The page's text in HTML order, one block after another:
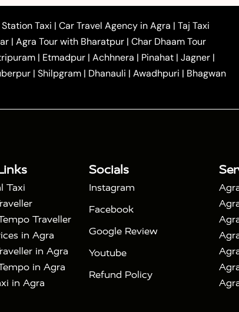
to Mainpuri Taxi|Agra to Farrukhabad Taxi|
to Barsana Taxi|Agra to Basti Taxi |Agra to
Dehradun Taxi |Agra to Saurikh Taxi
Agra to
in Noida One Way Car Hire in Ghaziabad |
Ayodhya to Agra Taxi |
Prayagraj to Agra
|Nainital to Agra Taxi|Agra Taj Mahal Taxi
Tour By Car|Agra Taj Mahal Tour By Train
Taxi | Car Travel Agency in Agra | Taj Taxi
| Agra Tour with Bharatpur | Char Dhaam Tour
| Etmadpur | Achhnera | Pinahat | Jagner |
| Shilpgram | Dhanauli | Awadhpuri | Bhagwan
Taxi
Traveller
in Agra
in Agra
in Agra
in Agra
Socials
Instagram
Facebook
Google Review
Youtube
Refund Policy